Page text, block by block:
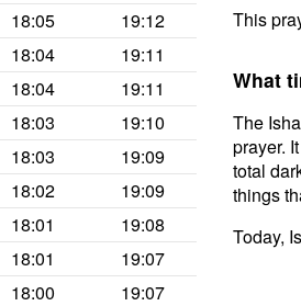
18:05
19:12
18:04
19:11
18:04
19:11
18:03
19:10
18:03
19:09
18:02
19:09
18:01
19:08
18:01
19:07
18:00
19:07
This
What
The
prayer.
total
things
Today,